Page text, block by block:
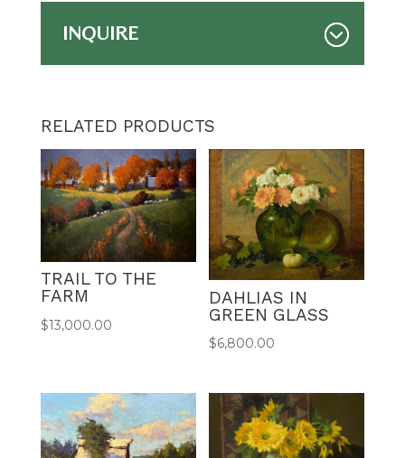
INQUIRE
RELATED PRODUCTS
TRAIL TO THE
FARM
$13,000.00
DAHLIAS IN
GREEN GLASS
$6,800.00